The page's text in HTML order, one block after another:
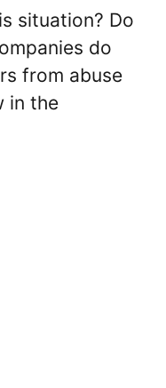
situation? Do
do
from abuse
in the